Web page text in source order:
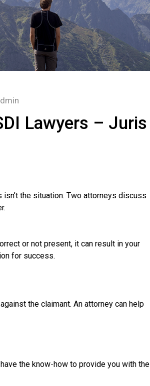
Lawyers – Juris
the situation. Two attorneys discuss
or not present, it can result in your
for success.
the claimant. An attorney can help
the know-how to provide you with the